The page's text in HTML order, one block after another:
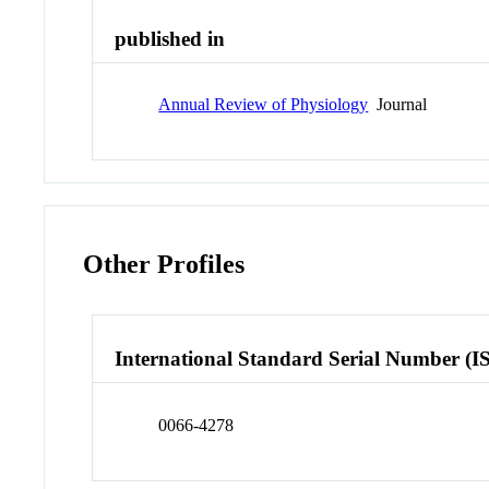
published in
Annual Review of Physiology Journal
Other Profiles
International Standard Serial Number
0066-4278